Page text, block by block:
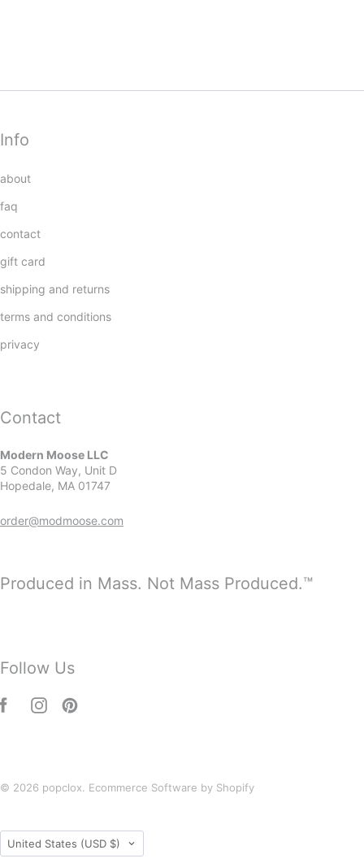
Info
about
faq
contact
gift card
shipping and returns
terms and conditions
privacy
Contact
Modern Moose LLC
5 Condon Way, Unit D
Hopedale, MA 01747
order@modmoose.com
Produced in Mass. Not Mass Produced.™
Follow Us
© 2026 popclox. Ecommerce Software by Shopify
Country
United States (USD $)